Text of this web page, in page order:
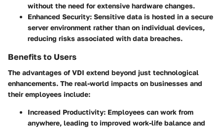
without the need for extensive hardware changes.
Enhanced Security: Sensitive data is hosted in a secure
server environment rather than on individual devices,
reducing risks associated with data breaches.
Benefits to Users
The advantages of VDI extend beyond just technological
enhancements. The real-world impacts on businesses and
their employees include:
Increased Productivity: Employees can work from
anywhere, leading to improved work-life balance and